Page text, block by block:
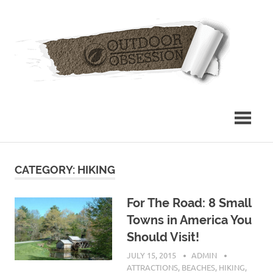
CATEGORY: HIKING
For The Road: 8 Small
Towns in America You
Should Visit!
JULY 15, 2015
ADMIN
ATTRACTIONS, BEACHES, HIKING,